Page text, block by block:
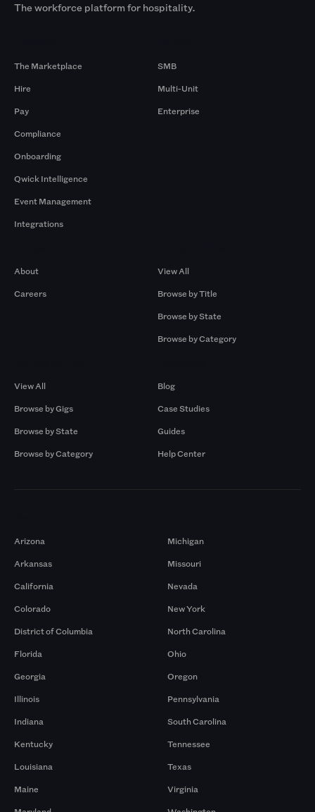
The workforce platform for hospitality.
The Marketplace
Hire
Pay
Compliance
Onboarding
Qwick Intelligence
Event Management
Integrations
SMB
Multi-Unit
Enterprise
About
Careers
View All
Browse by Title
Browse by State
Browse by Category
View All
Browse by Gigs
Browse by State
Browse by Category
Blog
Case Studies
Guides
Help Center
Arizona
Arkansas
California
Colorado
District of Columbia
Florida
Georgia
Illinois
Indiana
Kentucky
Louisiana
Maine
Michigan
Missouri
Nevada
New York
North Carolina
Ohio
Oregon
Pennsylvania
South Carolina
Tennessee
Texas
Virginia